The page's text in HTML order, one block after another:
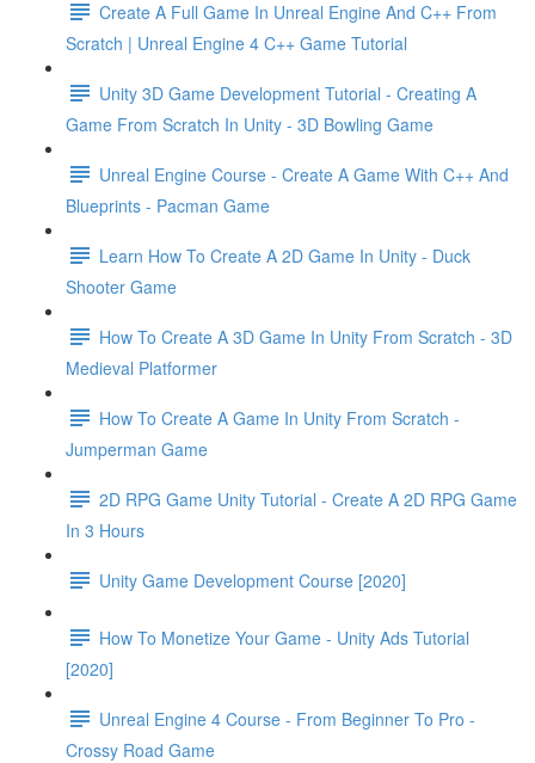
Create A Full Game In Unreal Engine And C++ From
Scratch | Unreal Engine 4 C++ Game Tutorial
Unity 3D Game Development Tutorial - Creating A
Game From Scratch In Unity - 3D Bowling Game
Unreal Engine Course - Create A Game With C++ And
Blueprints - Pacman Game
Learn How To Create A 2D Game In Unity - Duck
Shooter Game
How To Create A 3D Game In Unity From Scratch - 3D
Medieval Platformer
How To Create A Game In Unity From Scratch -
Jumperman Game
2D RPG Game Unity Tutorial - Create A 2D RPG Game
In 3 Hours
Unity Game Development Course [2020]
How To Monetize Your Game - Unity Ads Tutorial
[2020]
Unreal Engine 4 Course - From Beginner To Pro -
Crossy Road Game